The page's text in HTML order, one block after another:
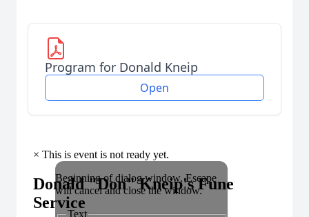
Program for Donald Kneip
Open